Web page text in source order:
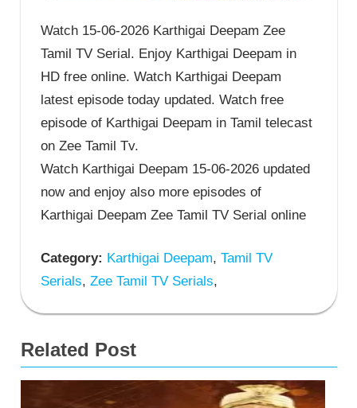
Watch 15-06-2026 Karthigai Deepam Zee
Tamil TV Serial. Enjoy Karthigai Deepam in
HD free online. Watch Karthigai Deepam
latest episode today updated. Watch free
episode of Karthigai Deepam in Tamil telecast
on Zee Tamil Tv.
Watch Karthigai Deepam 15-06-2026 updated
now and enjoy also more episodes of
Karthigai Deepam Zee Tamil TV Serial online
Category: Karthigai Deepam, Tamil TV
Serials, Zee Tamil TV Serials,
Related Post